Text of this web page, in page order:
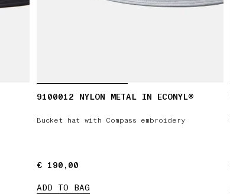
9100012 NYLON METAL IN ECONYL®
Bucket hat with Compass embroidery
€ 190,00
€ 190,00
ADD TO BAG